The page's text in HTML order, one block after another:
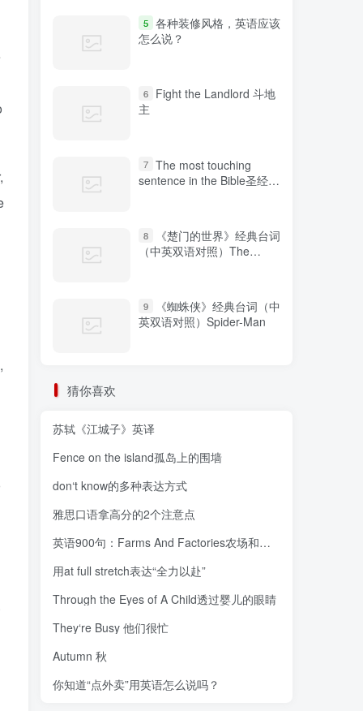
5 各种装修风格，英语应该
怎么说？
6
Fight the Landlord 斗地
主
7 The most touching
sentence in the Bible圣经中
8
《楚门的世界》经典台词
（中英双语对照）The
9
《蜘蛛侠》经典台词（中
英双语对照）Spider-Man
猜你喜欢
苏轼《江城子》英译
Fence on the island孤岛上的围墙
don‘t know的多种表达方式
雅思口语拿高分的2个注意点
英语900句：Farms And Factories农场和工厂
用at full stretch表达“全力以赴”
Through the Eyes of A Child透过婴儿的眼睛
They‘re Busy 他们很忙
Autumn 秋
你知道“点外卖”用英语怎么说吗？